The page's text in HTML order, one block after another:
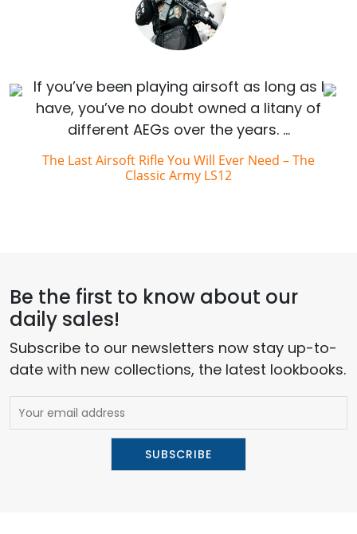
If you’ve been playing airsoft as long as I
have, you’ve no doubt owned a litany of
different AEGs over the years. …
The Last Airsoft Rifle You Will Ever Need – The
Classic Army LS12
Be the first to know about our
daily sales!
Subscribe to our newsletters now stay up-to-
date with new collections, the latest lookbooks.